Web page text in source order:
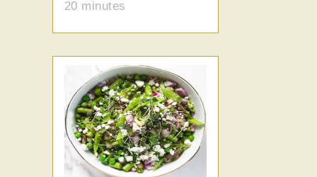
20 minutes